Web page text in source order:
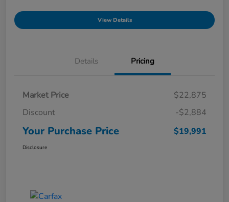
View Details
Details Pricing
Market Price
$22,875
Discount
-$2,884
Your Purchase Price $19,991
Disclosure